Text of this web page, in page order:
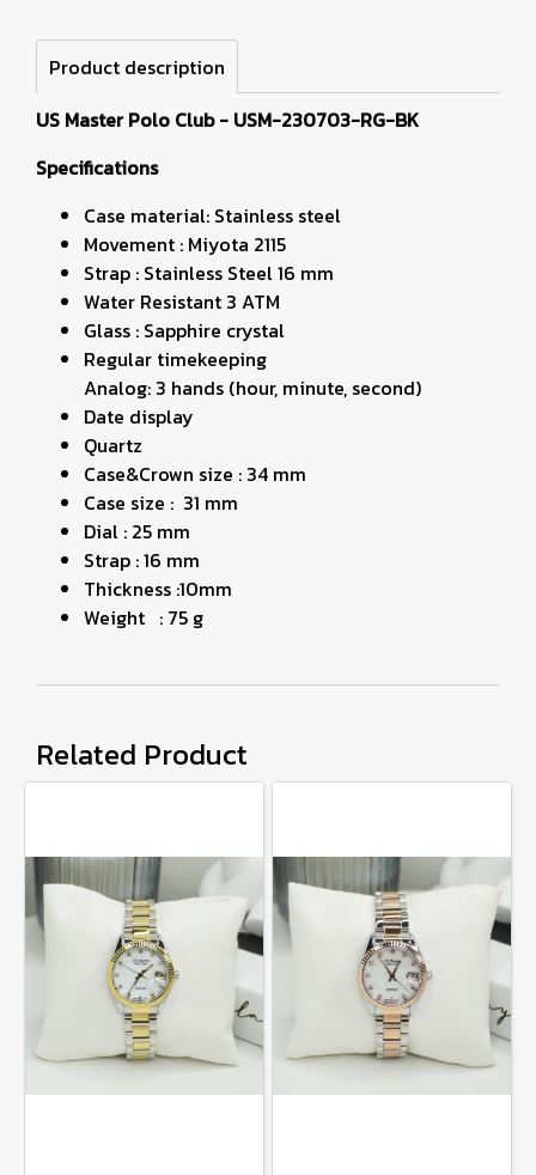
Product description
US Master Polo Club - USM-230703-RG-BK
Specifications
Case material: Stainless steel
Movement : Miyota 2115
Strap : Stainless Steel 16 mm
Water Resistant 3 ATM
Glass : Sapphire crystal
Regular timekeeping
Analog: 3 hands (hour, minute, second)
Date display
Quartz
Case&Crown size : 34 mm
Case size : 31 mm
Dial : 25 mm
Strap : 16 mm
Thickness :10mm
Weight : 75 g
Related Product